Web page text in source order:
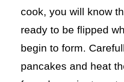
cook, you will know
ready to be flipped
begin to form.
pancakes and heat